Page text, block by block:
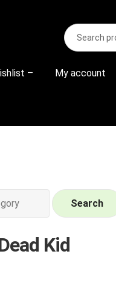
Search
for:
S
e
r
– My account
Search
Kid